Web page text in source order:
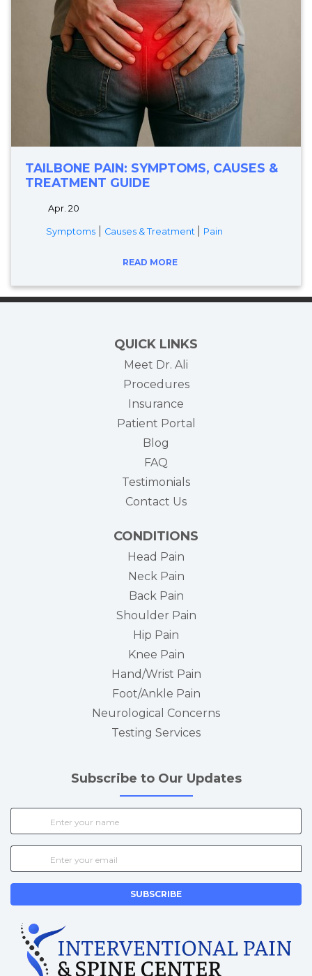
TAILBONE PAIN: SYMPTOMS, CAUSES &
TREATMENT GUIDE
Apr. 20
Symptoms Causes & Treatment Pain
READ MORE
QUICK LINKS
Meet Dr. Ali
Procedures
Insurance
Patient Portal
Blog
FAQ
Testimonials
Contact Us
CONDITIONS
Head Pain
Neck Pain
Back Pain
Shoulder Pain
Hip Pain
Knee Pain
Hand/Wrist Pain
Foot/Ankle Pain
Neurological Concerns
Testing Services
Subscribe to Our Updates
SUBSCRIBE